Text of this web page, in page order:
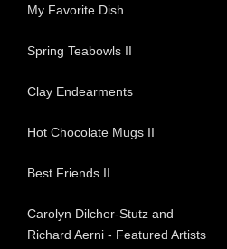
My Favorite Dish
Spring Teabowls II
Clay Endearments
Hot Chocolate Mugs II
Best Friends II
Carolyn Dilcher-Stutz and
Richard Aerni - Featured Artists